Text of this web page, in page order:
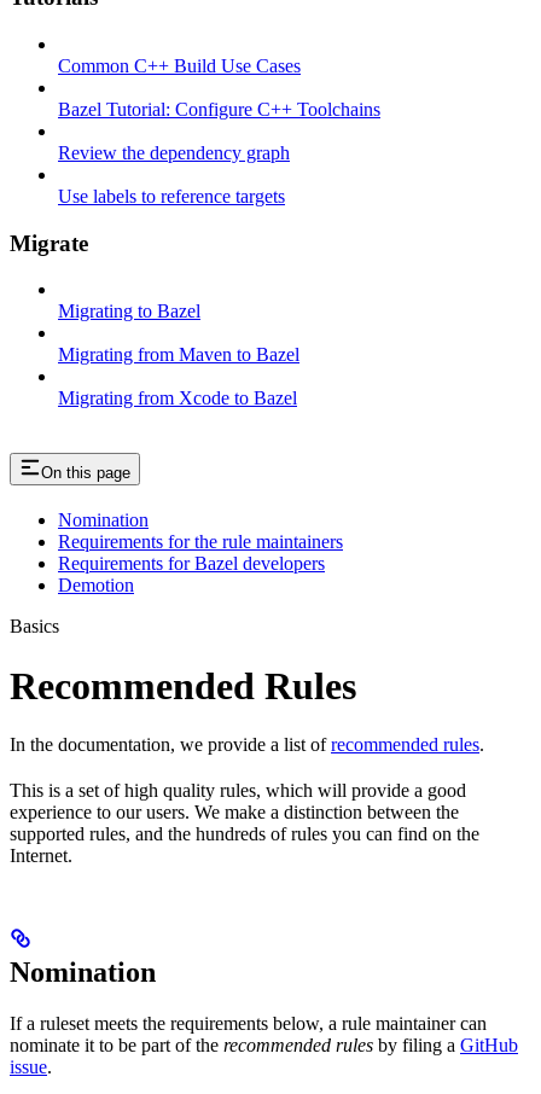
Common C++ Build Use Cases
Bazel Tutorial: Configure C++ Toolchains
Review the dependency graph
Use labels to reference targets
Migrate
Migrating to Bazel
Migrating from Maven to Bazel
Migrating from Xcode to Bazel
On this page
Nomination
Requirements for the rule maintainers
Requirements for Bazel developers
Demotion
Basics
Recommended Rules
In the documentation, we provide a list ofrecommended rules.
This is a set of high quality rules, which will provide a good
experience to our users. We make a distinction between the
supported rules, and the hundreds of rules you can find on the
Internet.
Nomination
If a ruleset meets the requirements below, a rule maintainer can
nominate it to be part of the recommended rules by filing a GitHub
issue.